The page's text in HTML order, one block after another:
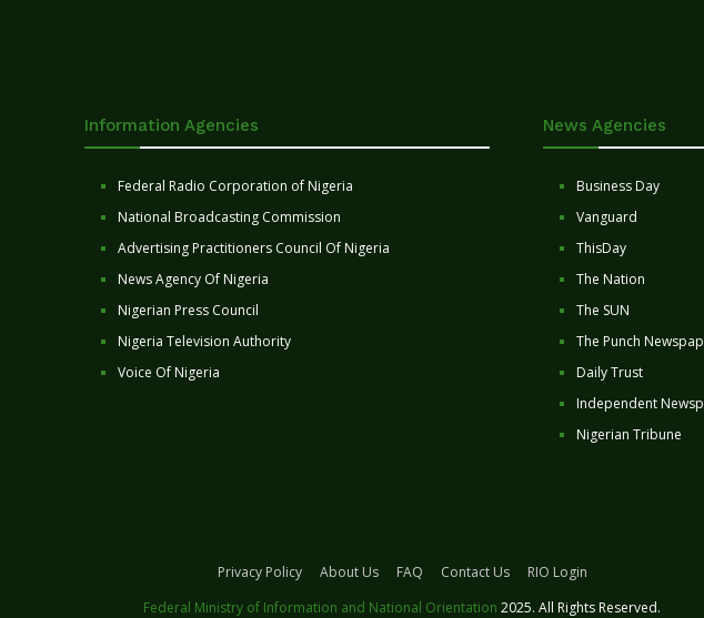
Information Agencies
Federal Radio Corporation of Nigeria
National Broadcasting Commission
Advertising Practitioners Council Of Nigeria
News Agency Of Nigeria
Nigerian Press Council
Nigeria Television Authority
Voice Of Nigeria
News Agencies
Business Day
Vanguard
ThisDay
The Nation
The SUN
The Punch
Daily Trust
Independent
Nigerian Tribune
Privacy Policy About Us FAQ Contact Us
RIO Login
Federal Ministry of Information and National Orientation 2025. All Rights Reserved.